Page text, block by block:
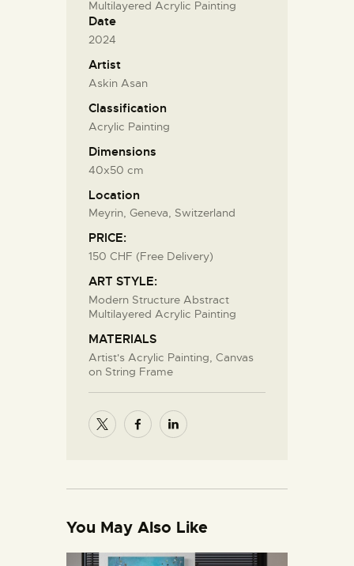
Multilayered Acrylic Painting
Date
2024
Artist
Askin Asan
Classification
Acrylic Painting
Dimensions
40x50 cm
Location
Meyrin, Geneva, Switzerland
PRICE:
150 CHF (Free Delivery)
ART STYLE:
Modern Structure Abstract
Multilayered Acrylic Painting
MATERIALS
Artist's Acrylic Painting, Canvas
on String Frame
You May Also Like